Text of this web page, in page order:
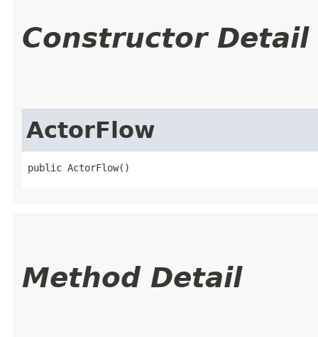
Constructor Detail
ActorFlow
public ActorFlow()
Method Detail